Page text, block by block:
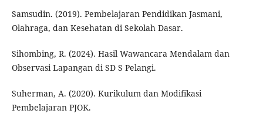
Samsudin. (2019). Pembelajaran Pendidikan Jasmani,
Olahraga, dan Kesehatan di Sekolah Dasar.
Sihombing, R. (2024). Hasil Wawancara Mendalam dan
Observasi Lapangan di SD S Pelangi.
Suherman, A. (2020). Kurikulum dan Modifikasi
Pembelajaran PJOK.